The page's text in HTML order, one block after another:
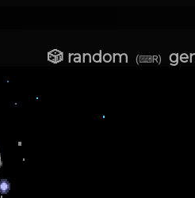
🎲 random (⌨R)